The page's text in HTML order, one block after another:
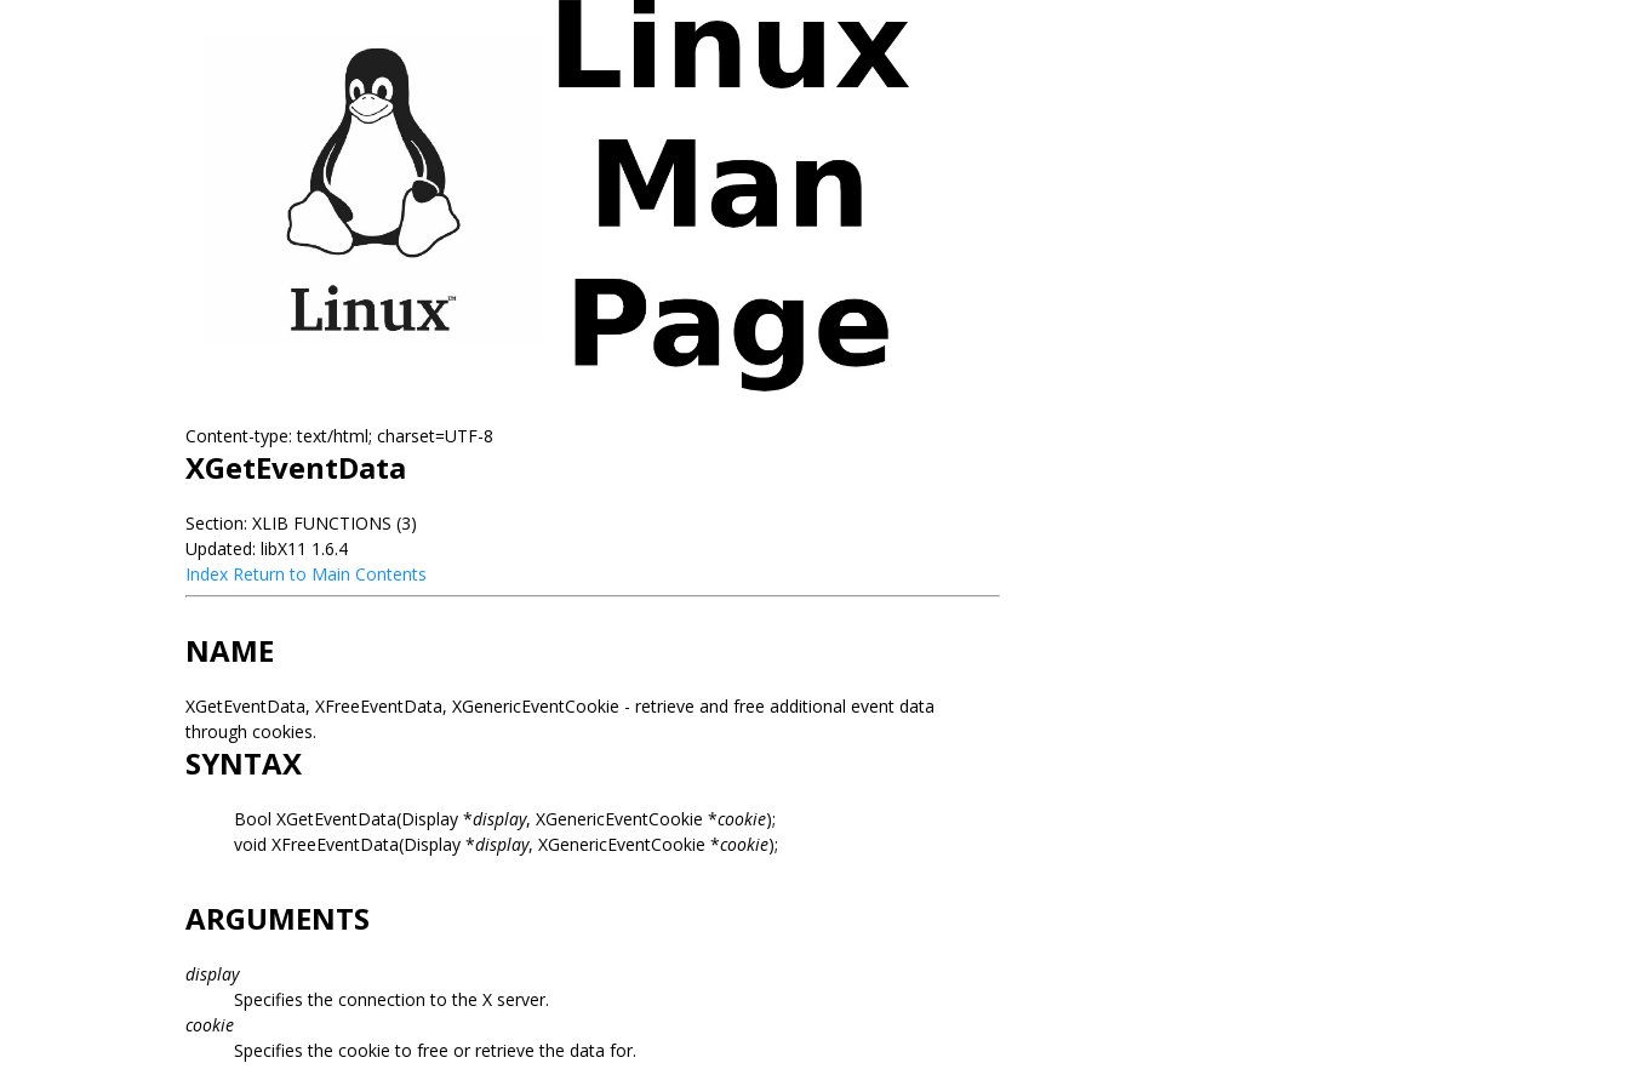
Content-type: text/html; charset=UTF-8
XGetEventData
Section: XLIB FUNCTIONS (3)
Updated: libX11 1.6.4
Index Return to Main Contents
NAME
XGetEventData, XFreeEventData, XGenericEventCookie - retrieve and free additional event data
through cookies.
SYNTAX
Bool XGetEventData(Display *display, XGenericEventCookie *cookie);
void XFreeEventData(Display *display, XGenericEventCookie *cookie);
ARGUMENTS
display
Specifies the connection to the X server.
cookie
Specifies the cookie to free or retrieve the data for.